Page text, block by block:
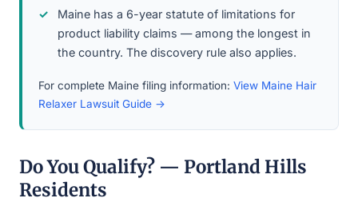
Maine has a 6-year statute of limitations for
product liability claims — among the longest in
the country. The discovery rule also applies.
For complete Maine filing information: View Maine Hair
Relaxer Lawsuit Guide →
Do You Qualify? — Portland Hills
Residents